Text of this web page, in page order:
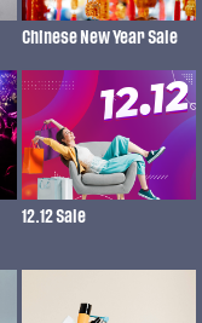
Chinese New Year Sale
12.12 Sale